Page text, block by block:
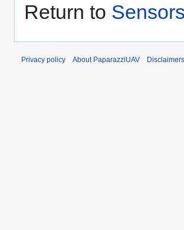
Return to
Privacy policy About PaparazziUAV Disclaimers